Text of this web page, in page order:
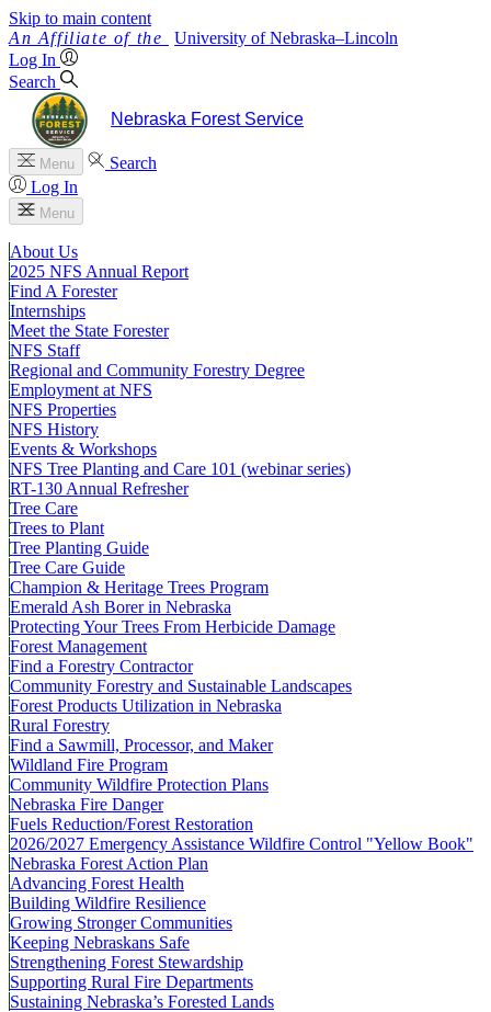
Skip to main content
University of Nebraska–Lincoln
Log In
Search
Nebraska Forest Service
Menu
Search
Log In
Menu
About Us
2025 NFS Annual Report
Find A Forester
Internships
Meet the State Forester
NFS Staff
Regional and Community Forestry Degree
Employment at NFS
NFS Properties
NFS History
Events & Workshops
NFS Tree Planting and Care 101 (webinar series)
RT-130 Annual Refresher
Tree Care
Trees to Plant
Tree Planting Guide
Tree Care Guide
Champion & Heritage Trees Program
Emerald Ash Borer in Nebraska
Protecting Your Trees From Herbicide Damage
Forest Management
Find a Forestry Contractor
Community Forestry and Sustainable Landscapes
Forest Products Utilization in Nebraska
Rural Forestry
Find a Sawmill, Processor, and Maker
Wildland Fire Program
Community Wildfire Protection Plans
Nebraska Fire Danger
Fuels Reduction/Forest Restoration
2026/2027 Emergency Assistance Wildfire Control "Yellow Book"
Nebraska Forest Action Plan
Advancing Forest Health
Building Wildfire Resilience
Growing Stronger Communities
Keeping Nebraskans Safe
Strengthening Forest Stewardship
Supporting Rural Fire Departments
Sustaining Nebraska’s Forested Lands